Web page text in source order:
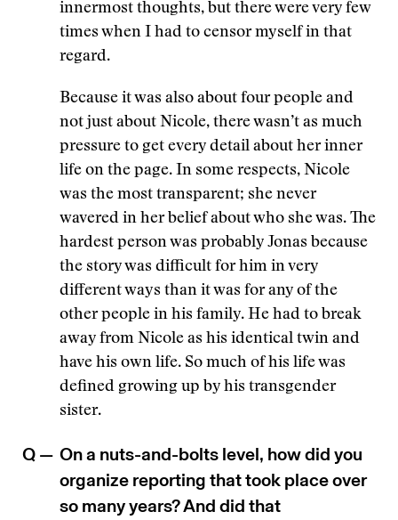
innermost thoughts, but there were very few
times when I had to censor myself in that
regard.
Because it was also about four people and
not just about Nicole, there wasn’t as much
pressure to get every detail about her inner
life on the page. In some respects, Nicole
was the most transparent; she never
wavered in her belief about who she was. The
hardest person was probably Jonas because
the story was difficult for him in very
different ways than it was for any of the
other people in his family. He had to break
away from Nicole as his identical twin and
have his own life. So much of his life was
defined growing up by his transgender
sister.
Q — On a nuts-and-bolts level, how did you
organize reporting that took place over
so many years? And did that